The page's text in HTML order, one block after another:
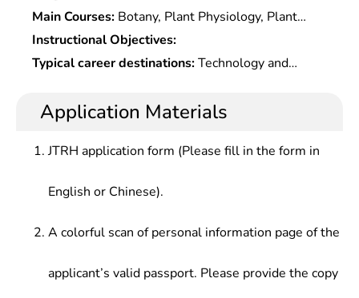
Main Courses: Botany, Plant Physiology, Plant
Taxonomy, Turf Science, Landscape Planning and
Design, Rangeland Resource Science, Grassland
Ecology, Grassland Cultivation, Grassland
Management, Floriculture, Engineering Drawing,
Cultivation and Processing, Feed Quality
etc.
Instructional Objectives:
Typical career destinations:Technology and
and management, teaching and scientific research,
and so on in production and protection of grass at
Application Materials
JTRH application form (Please fill in the form in
English or Chinese).
A colorful scan of personal information page of the
applicant’s valid passport. Please provide the copy